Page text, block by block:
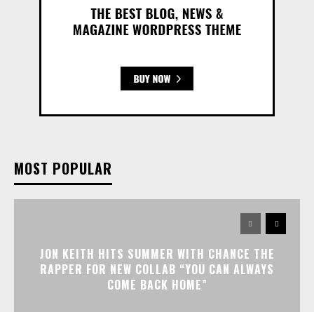
MOST POPULAR
JON KEITH HITS SUMMER WITH CHANCE THE
RAPPER FOR NEW COLLAB “YOU CAN ALWAYS
COME BACK HOME”